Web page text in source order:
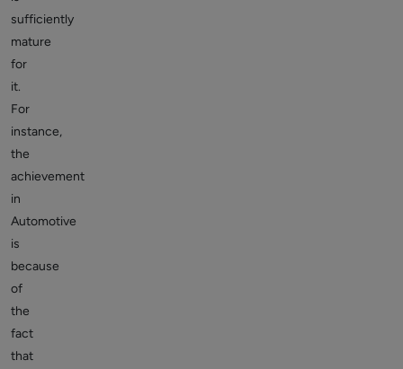
sufficiently
mature
for
it.
For
instance,
the
achievement
in
Automotive
is
because
of
the
fact
that